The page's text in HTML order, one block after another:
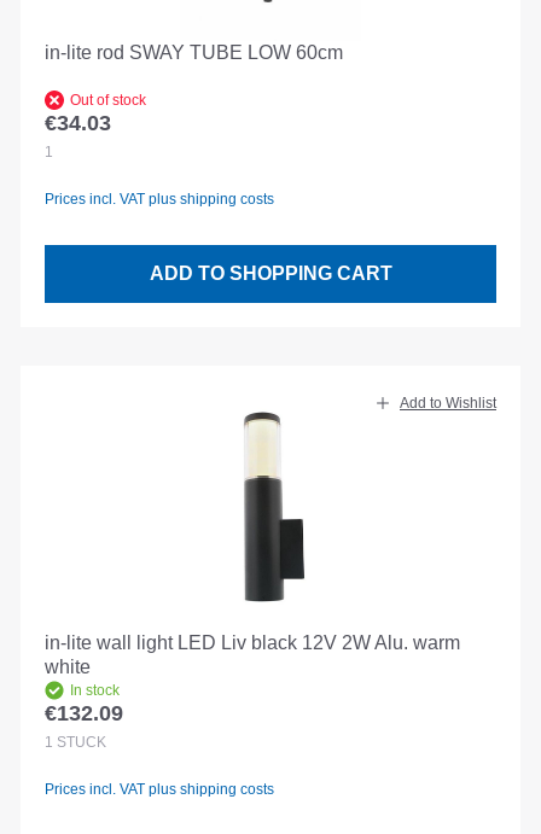
in-lite rod SWAY TUBE LOW 60cm
Out of stock
Regular price:
€34.03
1
Prices incl. VAT plus shipping costs
ADD TO SHOPPING CART
Add to Wishlist
in-lite wall light LED Liv black 12V 2W Alu. warm
white
In stock
Regular price:
€132.09
1 STÜCK
Prices incl. VAT plus shipping costs